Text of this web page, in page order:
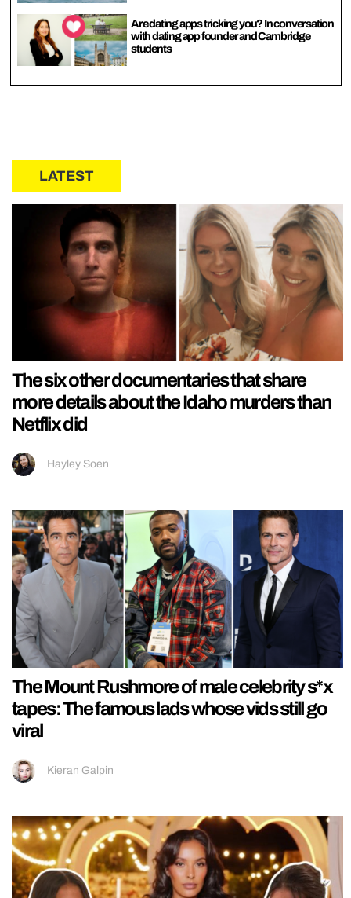
Are dating apps tricking you? In conversation
with dating app founder and Cambridge
students
LATEST
The six other documentaries that share
more details about the Idaho murders than
Netflix did
Hayley Soen
The Mount Rushmore of male celebrity s*x
tapes: The famous lads whose vids still go
viral
Kieran Galpin